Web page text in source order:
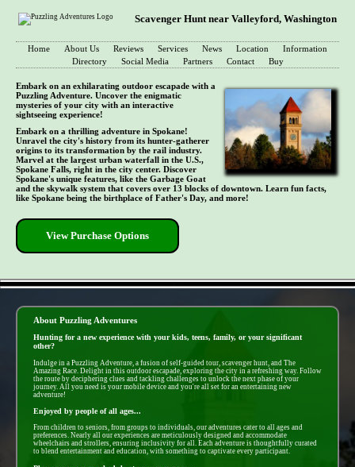
Scavenger Hunt near Valleyford, Washington
Home About Us Reviews Services News Location
Information
Directory
Social Media Partners Contact Buy
Embark on an exhilarating outdoor escapade with a
Puzzling Adventure. Uncover the enigmatic
mysteries of your city with an interactive
sightseeing experience!
Embark on a thrilling adventure in Spokane!
Unravel the city's history from its hunter-gatherer
origins to its transformation by the rail industry.
Marvel at the largest urban waterfall in the U.S.,
Spokane Falls, right in the city center. Discover
Spokane's unique features, like the Garbage Goat
and the skywalk system that covers over 13 blocks of downtown. Learn fun facts,
like Spokane being the birthplace of Father's Day, and more!
View Purchase Options
About Puzzling Adventures
Hunting for a new experience with your kids, teens, family, or your significant
other?
Indulge in a Puzzling Adventure, a fusion of self-guided tour, scavenger hunt, and The
Amazing Race. Delight in this outdoor escapade, exploring the city in a refreshing way. Follow
the route by deciphering clues and tackling challenges to unlock the next phase of your
journey. All you need is your mobile device and you're all set for an entertaining new
adventure!
Enjoyed by people of all ages...
From children to seniors, from groups to individuals, our adventures cater to all ages and
preferences. Nearly all our experiences are meticulously designed and accommodate
wheelchairs and strollers, ensuring inclusivity for all. Each adventure is thoughtfully curated
to blend entertainment and education, with something to captivate every participant.